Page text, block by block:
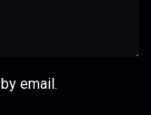
email.